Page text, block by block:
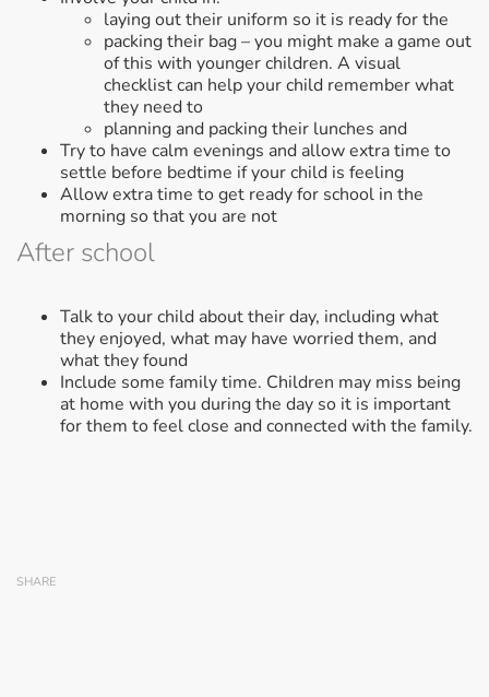
laying out their uniform so it is ready for the
packing their bag – you might make a game out
of this with younger children. A visual
checklist can help your child remember what
they need to
planning and packing their lunches and
Try to have calm evenings and allow extra time to
settle before bedtime if your child is feeling
Allow extra time to get ready for school in the
morning so that you are not
After school
Talk to your child about their day, including what
they enjoyed, what may have worried them, and
what they found
Include some family time. Children may miss being
at home with you during the day so it is important
for them to feel close and connected with the family.
SHARE